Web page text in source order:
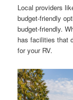
Local providers
budget-friendly
budget-friendly.
has facilities that
for your RV.